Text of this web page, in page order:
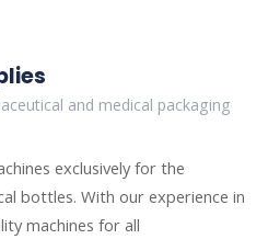
and medical packaging
exclusively for the
bottles. With our experience in
machines for all